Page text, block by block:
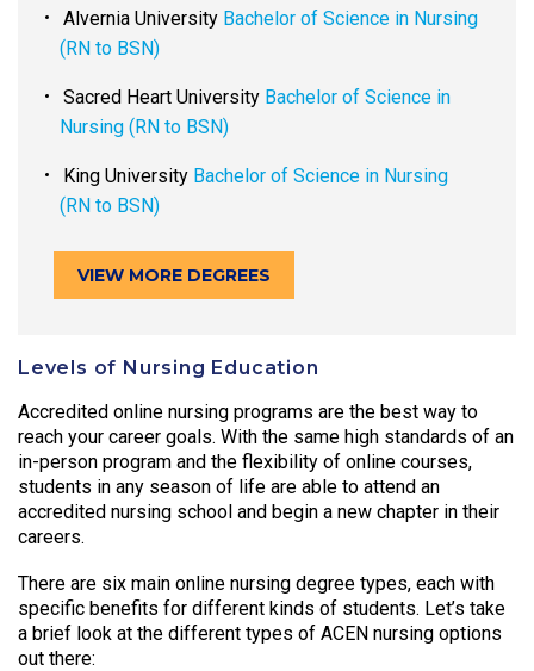
Alvernia University Bachelor of Science in Nursing
(RN to BSN)
Sacred Heart University Bachelor of Science in
Nursing (RN to BSN)
King University Bachelor of Science in Nursing
(RN to BSN)
VIEW MORE DEGREES
Levels of Nursing Education
Accredited online nursing programs are the best way to
reach your career goals. With the same high standards of an
in-person program and the flexibility of online courses,
students in any season of life are able to attend an
accredited nursing school and begin a new chapter in their
careers.
There are six main online nursing degree types, each with
specific benefits for different kinds of students. Let’s take
a brief look at the different types of ACEN nursing options
out there: